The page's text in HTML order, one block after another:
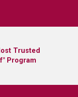
Trusted
Program